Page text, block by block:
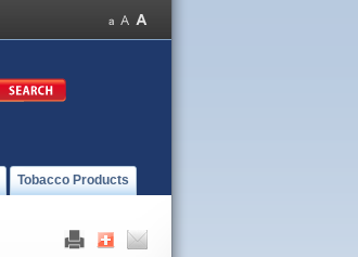
Tobacco Products